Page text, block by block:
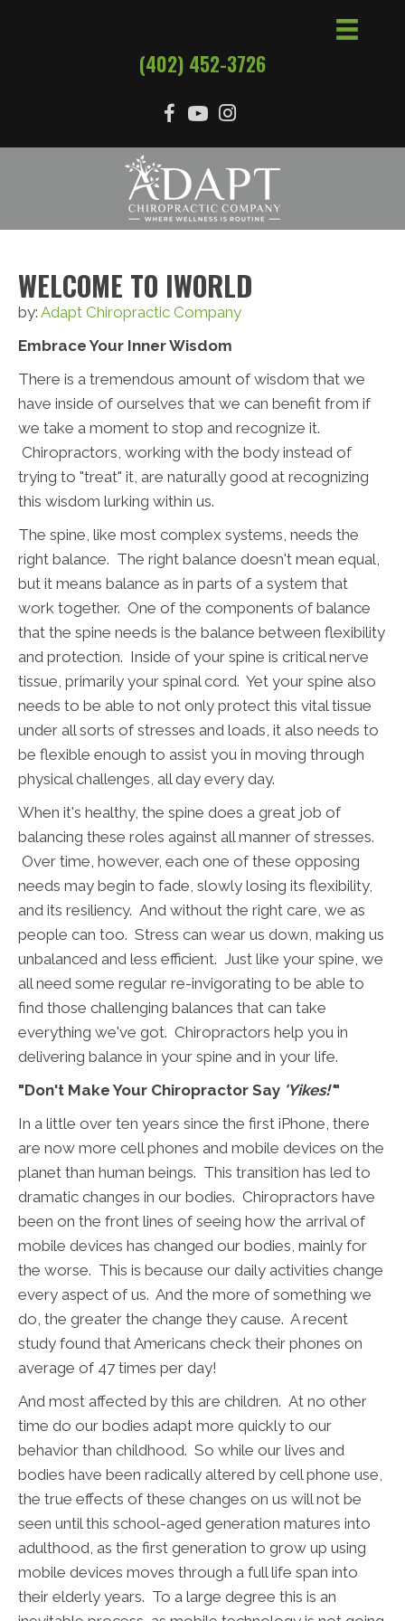
(402) 452-3726
WELCOME TO IWORLD
by: Adapt Chiropractic Company
Embrace Your Inner Wisdom
There is a tremendous amount of wisdom that we
have inside of ourselves that we can benefit from if
we take a moment to stop and recognize it.
Chiropractors, working with the body instead of
trying to "treat" it, are naturally good at recognizing
this wisdom lurking within us.
The spine, like most complex systems, needs the
right balance. The right balance doesn't mean equal,
but it means balance as in parts of a system that
work together. One of the components of balance
that the spine needs is the balance between flexibility
and protection. Inside of your spine is critical nerve
tissue, primarily your spinal cord. Yet your spine also
needs to be able to not only protect this vital tissue
under all sorts of stresses and loads, it also needs to
be flexible enough to assist you in moving through
physical challenges, all day every day.
When it's healthy, the spine does a great job of
balancing these roles against all manner of stresses.
Over time, however, each one of these opposing
needs may begin to fade, slowly losing its flexibility,
and its resiliency. And without the right care, we as
people can too. Stress can wear us down, making us
unbalanced and less efficient. Just like your spine, we
all need some regular re-invigorating to be able to
find those challenging balances that can take
everything we've got. Chiropractors help you in
delivering balance in your spine and in your life.
"Don't Make Your Chiropractor Say 'Yikes!'"
In a little over ten years since the first iPhone, there
are now more cell phones and mobile devices on the
planet than human beings. This transition has led to
dramatic changes in our bodies. Chiropractors have
been on the front lines of seeing how the arrival of
mobile devices has changed our bodies, mainly for
the worse. This is because our daily activities change
every aspect of us. And the more of something we
do, the greater the change they cause. A recent
study found that Americans check their phones on
average of 47 times per day!
And most affected by this are children. At no other
time do our bodies adapt more quickly to our
behavior than childhood. So while our lives and
bodies have been radically altered by cell phone use,
the true effects of these changes on us will not be
seen until this school-aged generation matures into
adulthood, as the first generation to grow up using
mobile devices moves through a full life span into
their elderly years. To a large degree this is an